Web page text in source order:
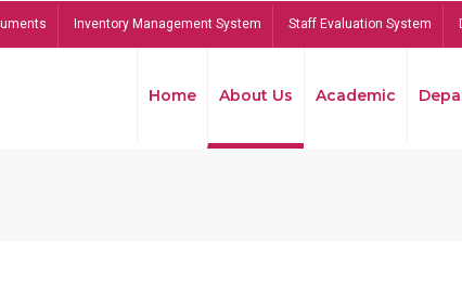
Inventory Management System Staff Evaluation System
Home About Us Academic